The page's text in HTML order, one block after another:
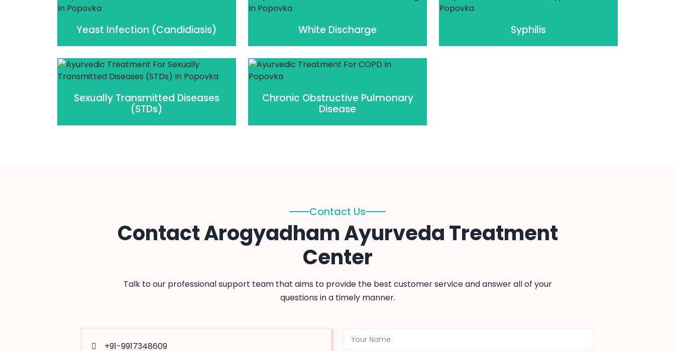
Yeast Infection (Candidiasis) White Discharge Syphilis
Sexually Transmitted Diseases
(STDs)
Chronic Obstructive Pulmonary
Disease
Contact Us
Contact Arogyadham Ayurveda Treatment
Center
Talk to our professional support team that aims to provide the best customer service and answer all of your
questions in a timely manner.
+91-9917348609